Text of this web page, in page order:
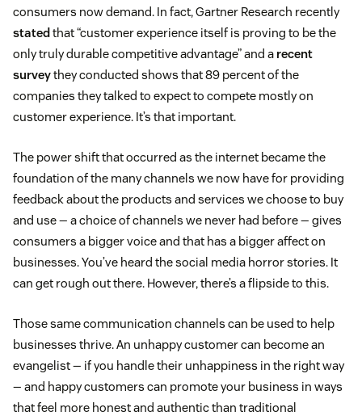
consumers now demand. In fact, Gartner Research recently
stated that “customer experience itself is proving to be the
only truly durable competitive advantage” and a recent
surveythey conducted shows that 89 percent of the
companies they talked to expect to compete mostly on
customer experience. It’s that important.
The power shift that occurred as the internet became the
foundation of the many channels we now have for providing
feedback about the products and services we choose to buy
and use — a choice of channels we never had before — gives
consumers a bigger voice and that has a bigger affect on
businesses. You’ve heard the social media horror stories. It
can get rough out there. However, there’s a flipside to this.
Those same communication channels can be used to help
businesses thrive. An unhappy customer can become an
evangelist — if you handle their unhappiness in the right way
— and happy customers can promote your business in ways
that feel more honest and authentic than traditional